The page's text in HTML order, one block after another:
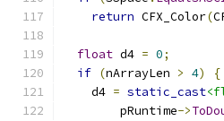
return CFX_Color(
float d4 = 0;
if (nArrayLen > 4)
{
    d4
= static_cast
        pRuntime
->